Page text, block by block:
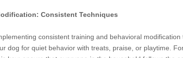
Consistent Techniques
consistent training and behavioral
dog for quiet behavior with treats, praise, or playtime.